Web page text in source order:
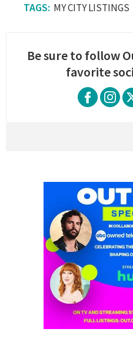
MY CITY LISTINGS
Be sure to follow
favorite